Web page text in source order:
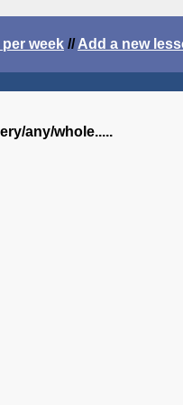
week //Add a new
any/whole.....